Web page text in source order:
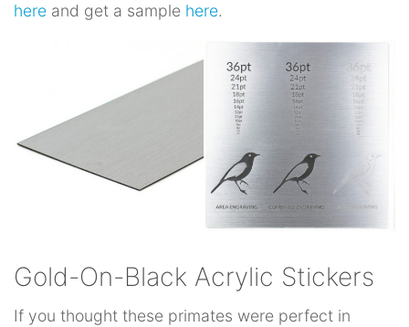
here and get a sample here.
Gold-On-Black Acrylic Stickers
If you thought these primates were perfect in